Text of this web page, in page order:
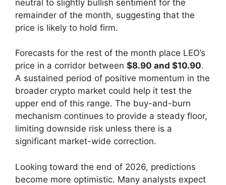
neutral to slightly bullish sentiment for the
remainder of the month, suggesting that the
price is likely to hold firm.
Forecasts for the rest of the month place LEO’s
price in a corridor between $8.90 and $10.90.
A sustained period of positive momentum in the
broader crypto market could help it test the
upper end of this range. The buy-and-burn
mechanism continues to provide a steady floor,
limiting downside risk unless there is a
significant market-wide correction.
Looking toward the end of 2026, predictions
become more optimistic. Many analysts expect